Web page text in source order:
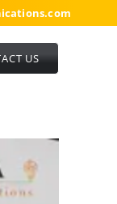
US